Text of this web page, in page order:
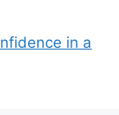
in a